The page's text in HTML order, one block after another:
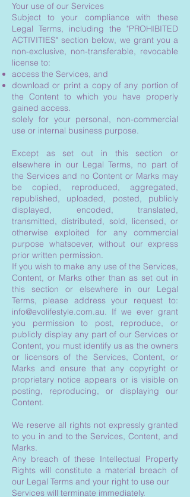
Your use of our Services
Subject to your compliance with these
Legal Terms, including the "PROHIBITED
ACTIVITIES" section below, we grant you a
non-exclusive, non-transferable, revocable
license to:
access the Services, and
download or print a copy of any portion of
the Content to which you have properly
gained access.
solely for your personal, non-commercial
use or internal business purpose.
Except as set out in this section or
elsewhere in our Legal Terms, no part of
the Services and no Content or Marks may
be copied, reproduced, aggregated,
republished, uploaded, posted, publicly
displayed, encoded, translated,
transmitted, distributed, sold, licensed, or
otherwise exploited for any commercial
purpose whatsoever, without our express
prior written permission.
If you wish to make any use of the Services,
Content, or Marks other than as set out in
this section or elsewhere in our Legal
Terms, please address your request to:
info@evolifestyle.com.au. If we ever grant
you permission to post, reproduce, or
publicly display any part of our Services or
Content, you must identify us as the owners
or licensors of the Services, Content, or
Marks and ensure that any copyright or
proprietary notice appears or is visible on
posting, reproducing, or displaying our
Content.
We reserve all rights not expressly granted
to you in and to the Services, Content, and
Marks.
Any breach of these Intellectual Property
Rights will constitute a material breach of
our Legal Terms and your right to use our
Services will terminate immediately.